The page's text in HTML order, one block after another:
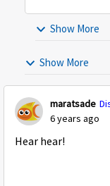
Show More
Show More
maratsade
6 years ago
Hear hear!